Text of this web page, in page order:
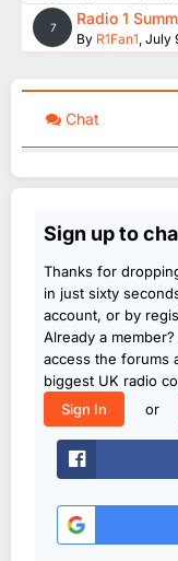
7 Radio 1
By R1Fan1, July
Chat
Sign up to
Thanks for
in just sixty
account, or by
Already a
access the forums
biggest UK radio
Sign In
or